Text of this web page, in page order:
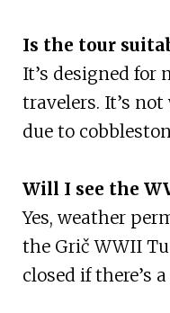
Is the tour
It’s designed for
travelers. It’s
due to
Will I see the
Yes, weather
the Grič WWII
closed if there’s